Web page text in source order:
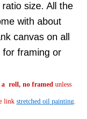
size. All the
with about
canvas on all
for framing or
a roll, no framedunless
linkstretched oil painting.